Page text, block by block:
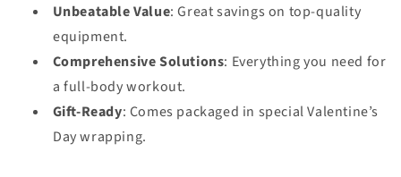
Unbeatable Value: Great savings on top-quality
equipment.
Comprehensive Solutions: Everything you need for
a full-body workout.
Gift-Ready: Comes packaged in special Valentine’s
Day wrapping.